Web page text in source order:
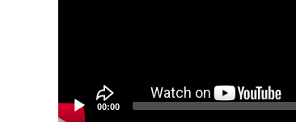
00:00